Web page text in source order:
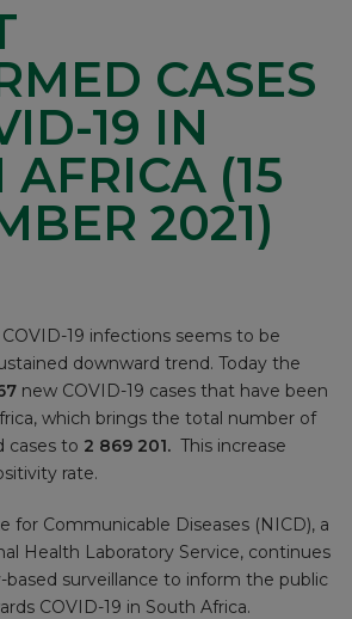
CASES
19 IN
AFRICA (15
2021)
19 infections seems to be
downward trend. Today the
new COVID-19 cases that have been
which brings the total number of
cases to 2 869 201. This increase
rate.
for Communicable Diseases (NICD), a
Health Laboratory Service, continues
surveillance to inform the public
COVID-19 in South Africa.